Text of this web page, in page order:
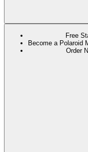
Free
Become a Polaroid
Order